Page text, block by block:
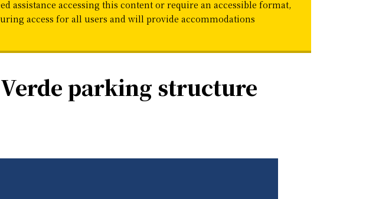
assistance accessing this content or require an accessible format,
access for all users and will provide accommodations
parking structure